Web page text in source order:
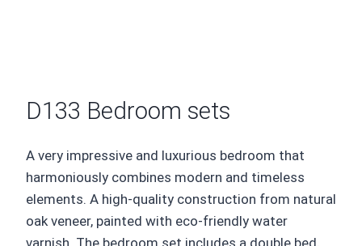
D133 Bedroom sets
A very impressive and luxurious bedroom that
harmoniously combines modern and timeless
elements. A high-quality construction from natural
oak veneer, painted with eco-friendly water
varnish. The bedroom set includes a double bed,